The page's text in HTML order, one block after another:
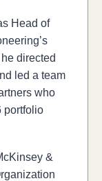
Head of
directed
led a team
who
portfolio
&